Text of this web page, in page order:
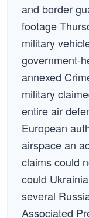
and border
footage
military
government-
annexed
military
entire air
European
airspace an
claims could
could
several
Associated